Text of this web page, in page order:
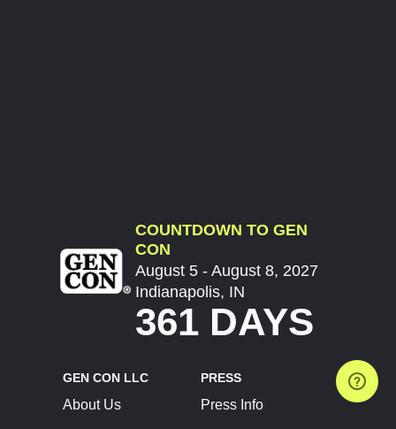
COUNTDOWN TO GEN
CON
August 5 - August 8, 2027
Indianapolis, IN
361 DAYS
GEN CON LLC
About Us
PRESS
Press Info